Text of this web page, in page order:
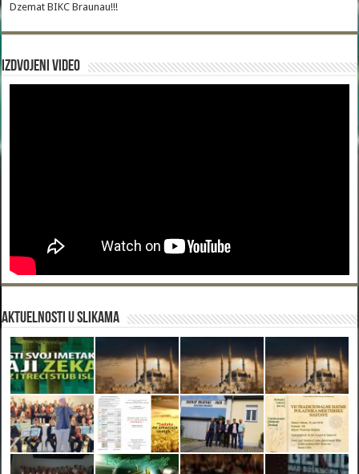
Dzemat BIKC Braunau!!!
Izdvojeni video
Aktuelnosti u slikama